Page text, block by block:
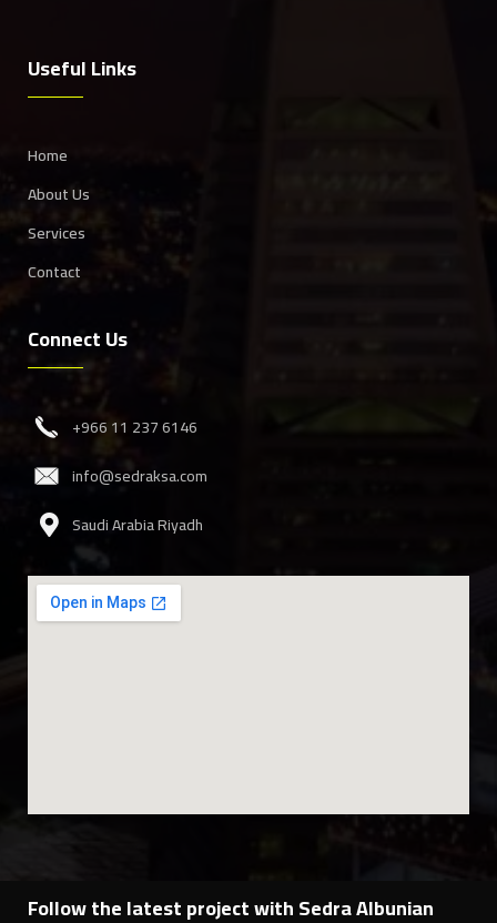
Useful Links
Home
About Us
Services
Contact
Connect Us
‎+966 11 237 6146
info@sedraksa.com
Saudi Arabia Riyadh
Follow the latest project with Sedra Albunian